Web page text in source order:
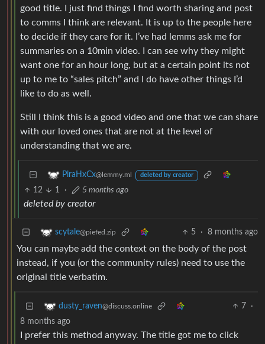
good title. I just find things I find worth sharing and post
to comms I think are relevant. It is up to the people here
to decide if they care for it. I’ve had lemms ask me for
summaries on a 10min video. I can see why they might
want one for an hour long, but at a certain point its not
up to me to “sales pitch” and I do have other things I’d
like to do as well.
Still I think this is a good video and one that we can share
with our loved ones that are not at the level of
understanding that we are.
PiraHxCx@lemmy.ml deleted by creator
12 1 · 5 months ago
deleted by creator
scytale@piefed.zip 5 · 8 months ago
You can maybe add the context on the body of the post
instead, if you (or the community rules) need to use the
original title verbatim.
dusty_raven@discuss.online 7
·
8 months ago
I prefer this method anyway. The title got me to click